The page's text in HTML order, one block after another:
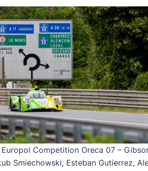
Competition Oreca 07 –
Smiechowski, Esteban Gutierrez,